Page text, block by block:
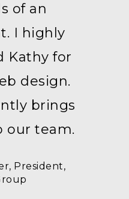
of an
I highly
Kathy for
design.
brings
our team.
President,